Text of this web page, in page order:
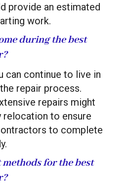
provide an estimated
work.
during the best
can continue to live in
repair process.
repairs might
to ensure
to complete
methods for the best